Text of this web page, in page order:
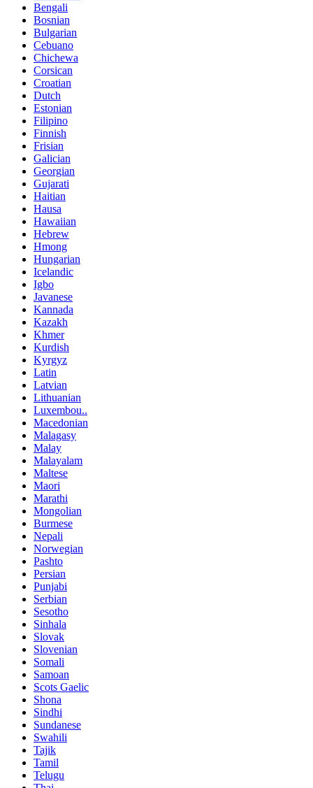
Bengali
Bosnian
Bulgarian
Cebuano
Chichewa
Corsican
Croatian
Dutch
Estonian
Filipino
Finnish
Frisian
Galician
Georgian
Gujarati
Haitian
Hausa
Hawaiian
Hebrew
Hmong
Hungarian
Icelandic
Igbo
Javanese
Kannada
Kazakh
Khmer
Kurdish
Kyrgyz
Latin
Latvian
Lithuanian
Luxembou..
Macedonian
Malagasy
Malay
Malayalam
Maltese
Maori
Marathi
Mongolian
Burmese
Nepali
Norwegian
Pashto
Persian
Punjabi
Serbian
Sesotho
Sinhala
Slovak
Slovenian
Somali
Samoan
Scots Gaelic
Shona
Sindhi
Sundanese
Swahili
Tajik
Tamil
Telugu